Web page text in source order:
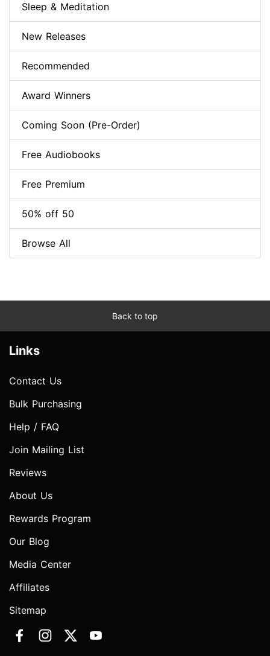
Sleep & Meditation
New Releases
Recommended
Award Winners
Coming Soon (Pre-Order)
Free Audiobooks
Free Premium
50% off 50
Browse All
Back to top
Links
Contact Us
Bulk Purchasing
Help / FAQ
Join Mailing List
Reviews
About Us
Rewards Program
Our Blog
Media Center
Affiliates
Sitemap